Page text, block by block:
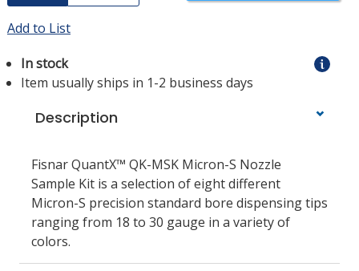
Add to List
In stock
Item usually ships in 1-2 business days
Description
Fisnar QuantX™ QK-MSK Micron-S Nozzle
Sample Kit is a selection of eight different
Micron-S precision standard bore dispensing tips
ranging from 18 to 30 gauge in a variety of
colors.